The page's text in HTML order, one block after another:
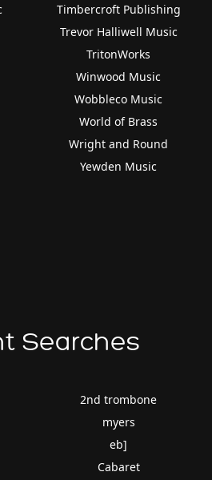
Timbercroft Publishing
Trevor Halliwell Music
TritonWorks
Winwood Music
Wobbleco Music
World of Brass
Wright and Round
Yewden Music
Searches
2nd trombone
myers
eb]
Cabaret